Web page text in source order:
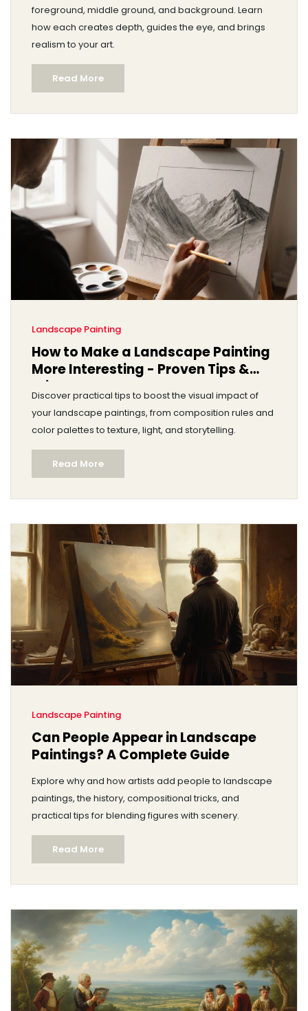
foreground, middle ground, and background. Learn
how each creates depth, guides the eye, and brings
realism to your art.
Read More
Landscape Painting
How to Make a Landscape Painting
More Interesting - Proven Tips &
Tricks
Discover practical tips to boost the visual impact of
your landscape paintings, from composition rules and
color palettes to texture, light, and storytelling.
Read More
Landscape Painting
Can People Appear in Landscape
Paintings? A Complete Guide
Explore why and how artists add people to landscape
paintings, the history, compositional tricks, and
practical tips for blending figures with scenery.
Read More